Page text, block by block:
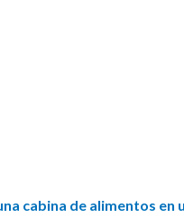
cabina de alimentos en